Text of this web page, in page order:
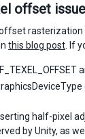
offset issue
this blog post . If
half-pixel
by Unity, as